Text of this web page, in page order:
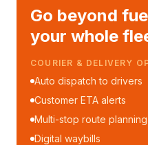
Go beyond
your whole
COURIER & DELIVERY
Auto dispatch to drivers
Customer ETA alerts
Multi-stop route planning
Digital waybills